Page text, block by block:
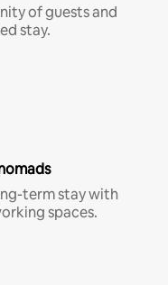
of guests and
stay.
term stay with
spaces.